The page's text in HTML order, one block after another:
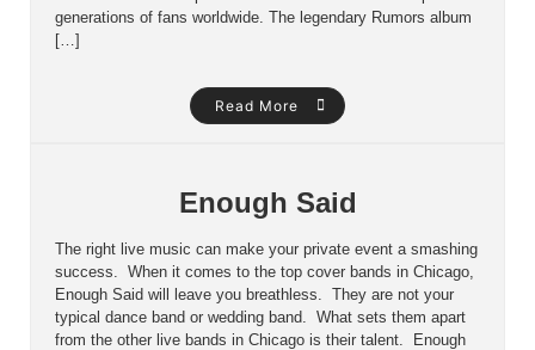
generations of fans worldwide. The legendary Rumors album
[…]
Read More
Enough Said
The right live music can make your private event a smashing
success. When it comes to the top cover bands in Chicago,
Enough Said will leave you breathless. They are not your
typical dance band or wedding band. What sets them apart
from the other live bands in Chicago is their talent. Enough